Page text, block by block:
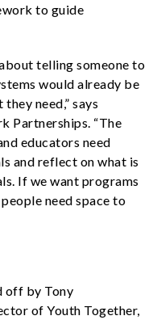
to guide
telling someone to
would already be
need,” says
Partnerships. “The
educators need
and reflect on what is
If we want programs
need space to
off by Tony
of Youth Together,